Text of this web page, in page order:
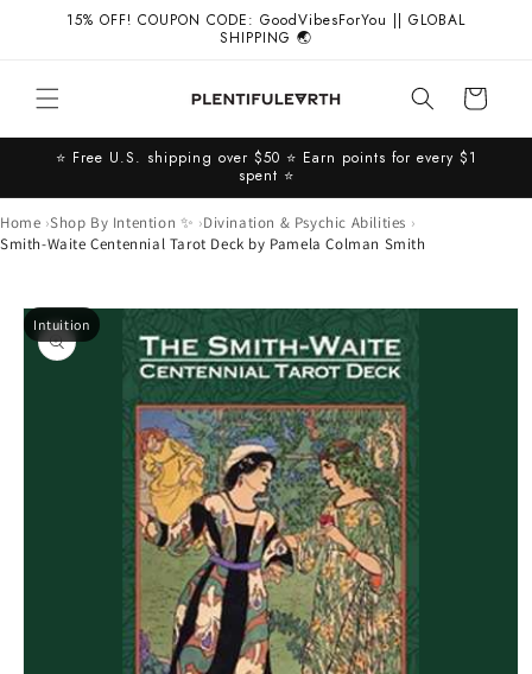
Skip to15% OFF! COUPON CODE: GoodVibesForYou || GLOBAL
SHIPPING 🌏
Cart
⭐️ Free U.S. shipping over $50 ⭐️ Earn points for every $1
spent ⭐️
Home Shop By Intention ✨ Divination & Psychic Abilities
Smith-Waite Centennial Tarot Deck by Pamela Colman Smith
Intuition
Skip to
product
information